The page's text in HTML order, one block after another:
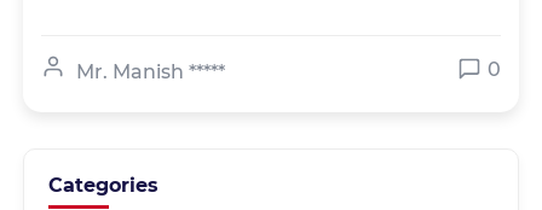
Mr. Manish ***** 0
Categories